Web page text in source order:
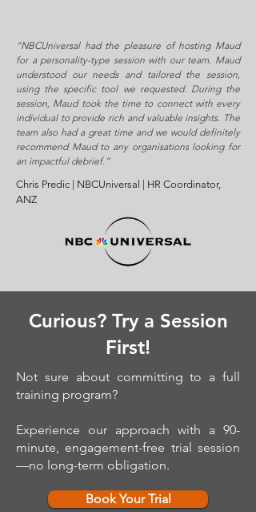
“NBCUniversal had the pleasure of hosting Maud
for a personality-type session with our team. Maud
understood our needs and tailored the session,
using the specific tool we requested. During the
session, Maud took the time to connect with every
individual to provide rich and valuable insights. The
team also had a great time and we would definitely
recommend Maud to any organisations looking for
an impactful debrief.”
Chris Predic | NBCUniversal | HR Coordinator,
ANZ
Curious? Try a Session
First!
Not sure about committing to a full
training program?
Experience our approach with a 90-
minute, engagement-free trial session
—no long-term obligation.
Book Your Trial